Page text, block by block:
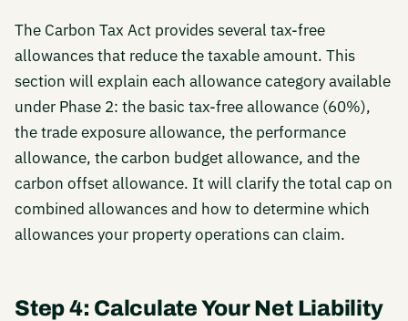
The Carbon Tax Act provides several tax-free
allowances that reduce the taxable amount. This
section will explain each allowance category available
under Phase 2: the basic tax-free allowance (60%),
the trade exposure allowance, the performance
allowance, the carbon budget allowance, and the
carbon offset allowance. It will clarify the total cap on
combined allowances and how to determine which
allowances your property operations can claim.
Step 4: Calculate Your Net Liability